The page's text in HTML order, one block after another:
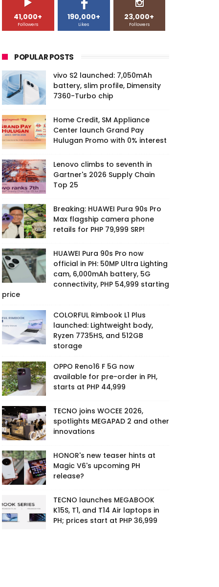
41,000+
Followers
190,000+
Likes
23,000+
Followers
POPULAR POSTS
vivo S2 launched: 7,050mAh
battery, slim profile, Dimensity
7360-Turbo chip
Home Credit, SM Appliance
Center launch Grand Pay
Hulugan Promo with 0% interest
Lenovo climbs to seventh in
Gartner's 2026 Supply Chain
Top 25
Breaking: HUAWEI Pura 90s Pro
Max flagship camera phone
retails for PHP 79,999 SRP!
HUAWEI Pura 90s Pro now
official in PH: 50MP Ultra Lighting
cam, 6,000mAh battery, 5G
connectivity, PHP 54,999 starting
price
COLORFUL Rimbook L1 Plus
launched: Lightweight body,
Ryzen 7735HS, and 512GB
storage
OPPO Reno16 F 5G now
available for pre-order in PH,
starts at PHP 44,999
TECNO joins WOCEE 2026,
spotlights MEGAPAD 2 and other
innovations
HONOR's new teaser hints at
Magic V6's upcoming PH
release?
TECNO launches MEGABOOK
K15S, T1, and T14 Air laptops in
PH; prices start at PHP 36,999